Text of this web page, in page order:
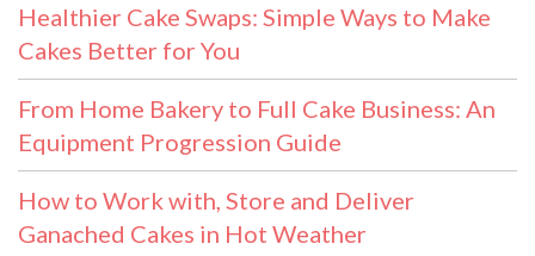
Healthier Cake Swaps: Simple Ways to Make
Cakes Better for You
From Home Bakery to Full Cake Business: An
Equipment Progression Guide
How to Work with, Store and Deliver
Ganached Cakes in Hot Weather